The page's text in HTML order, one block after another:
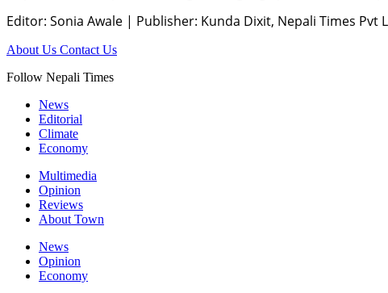
Editor: Sonia Awale | Publisher: Kunda Dixit, Nepali Times Pvt
About Us Contact Us
Follow Nepali Times
News
Editorial
Climate
Economy
Multimedia
Opinion
Reviews
About Town
News
Opinion
Economy